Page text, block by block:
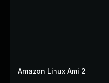
Amazon Linux Ami 2